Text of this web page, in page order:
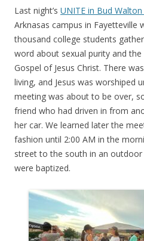
Last night’s UNITE in Bud Walton
Arknasas campus in Fayetteville
thousand college students
word about sexual purity and
Gospel of Jesus Christ. There
living, and Jesus was worshiped
meeting was about to be over,
friend who had driven in from
her car. We learned later the
fashion until 2:00 AM in the
street to the south in an
were baptized.